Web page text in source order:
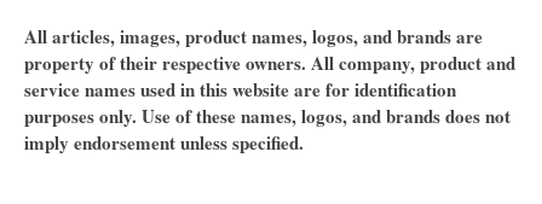
All articles, images, product names, logos, and brands are
property of their respective owners. All company, product and
service names used in this website are for identification
purposes only. Use of these names, logos, and brands does not
imply endorsement unless specified.